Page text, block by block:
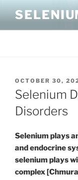
content
POSTED
ON
OCTOBER 30,
Selenium
Disorders
Selenium plays
and endocrine
selenium plays
complex